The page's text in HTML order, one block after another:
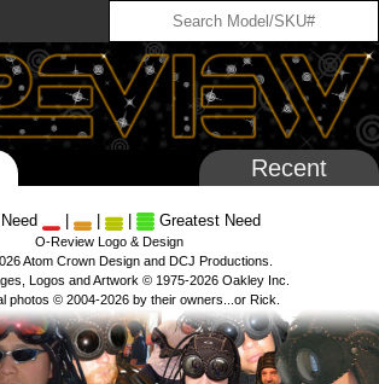
Recent
| | Greatest Need
O-Review Logo & Design
Atom Crown Design and DCJ Productions.
Logos and Artwork © 1975-2026 Oakley Inc.
photos © 2004-2026 by their owners...or Rick.